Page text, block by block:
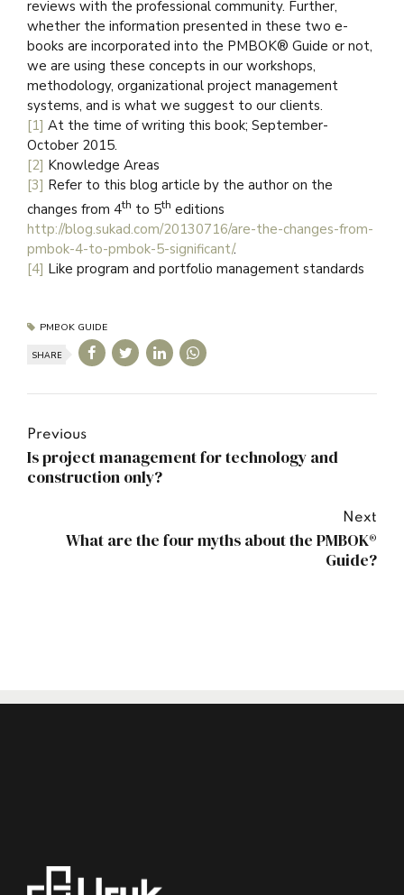
reviews with the professional community. Further,
whether the information presented in these two e-
books are incorporated into the PMBOK® Guide or not,
we are using these concepts in our workshops,
methodology, organizational project management
systems, and is what we suggest to our clients.
[1] At the time of writing this book; September-
October 2015.
[2] Knowledge Areas
[3] Refer to this blog article by the author on the
changes from 4th to 5th editions
http://blog.sukad.com/20130716/are-the-changes-from-
pmbok-4-to-pmbok-5-significant/.
[4] Like program and portfolio management standards
PMBOK GUIDE
SHARE
Previous
Is project management for technology and
construction only?
Next
What are the four myths about the PMBOK®
Guide?